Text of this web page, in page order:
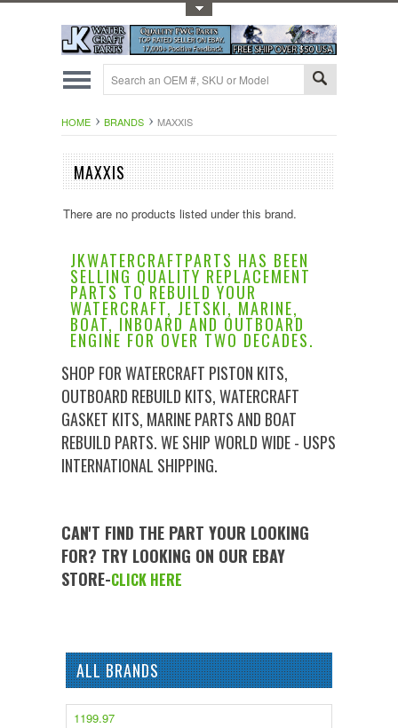
HOME BRANDS MAXXIS
MAXXIS
There are no products listed under this brand.
JKWATERCRAFTPARTS HAS BEEN
SELLING QUALITY REPLACEMENT
PARTS TO REBUILD YOUR
WATERCRAFT, JETSKI, MARINE,
BOAT, INBOARD AND OUTBOARD
ENGINE FOR OVER TWO DECADES.
SHOP FOR WATERCRAFT PISTON KITS,
OUTBOARD REBUILD KITS, WATERCRAFT
GASKET KITS, MARINE PARTS AND BOAT
REBUILD PARTS. WE SHIP WORLD WIDE - USPS
INTERNATIONAL SHIPPING.
CAN'T FIND THE PART YOUR LOOKING
FOR? TRY LOOKING ON OUR EBAY
STORE-CLICK HERE
ALL BRANDS
1199.97